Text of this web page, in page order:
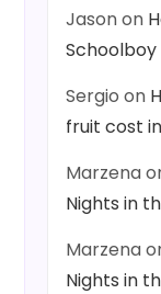
Jasonon
Schoolboy
Sergio on
fruit cost
Marzena
Nights in
Marzena
Nights in